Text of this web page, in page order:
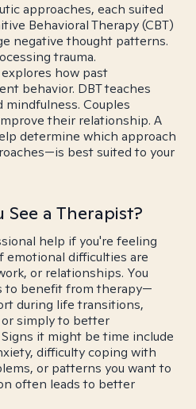
approaches, each suited
Behavioral Therapy (CBT)
negative thought patterns.
trauma.
how past
behavior. DBT teaches
Couples
their relationship. A
determine which approach
best suited to your
See a Therapist?
help if you're feeling
emotional difficulties are
or relationships. You
to benefit from therapy—
during life transitions,
simply to better
it might be time include
difficulty coping with
or patterns you want to
often leads to better